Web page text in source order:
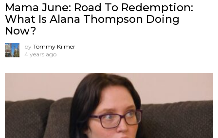
Mama June: Road To Redemption:
What Is Alana Thompson Doing
Now?
by Tommy Kilmer
4 years ago